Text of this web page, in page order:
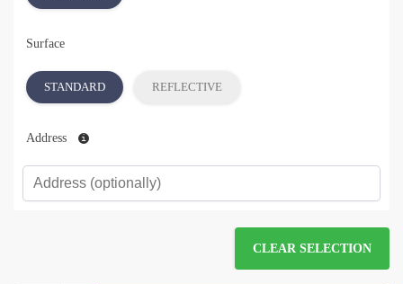
Surface
STANDARD REFLECTIVE
Address
CLEAR SELECTION